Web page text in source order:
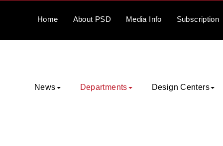
Home About PSD Media Info Subscription
News Departments Design Centers